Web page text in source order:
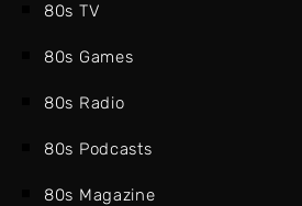
80s TV
80s Games
80s Radio
80s Podcasts
80s Magazine